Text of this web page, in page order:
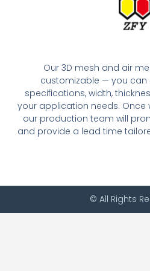
Our 3D mesh and air
customizable — you can
specifications, width,
your application needs. Once
our production team will
and provide a lead time
© All Rights